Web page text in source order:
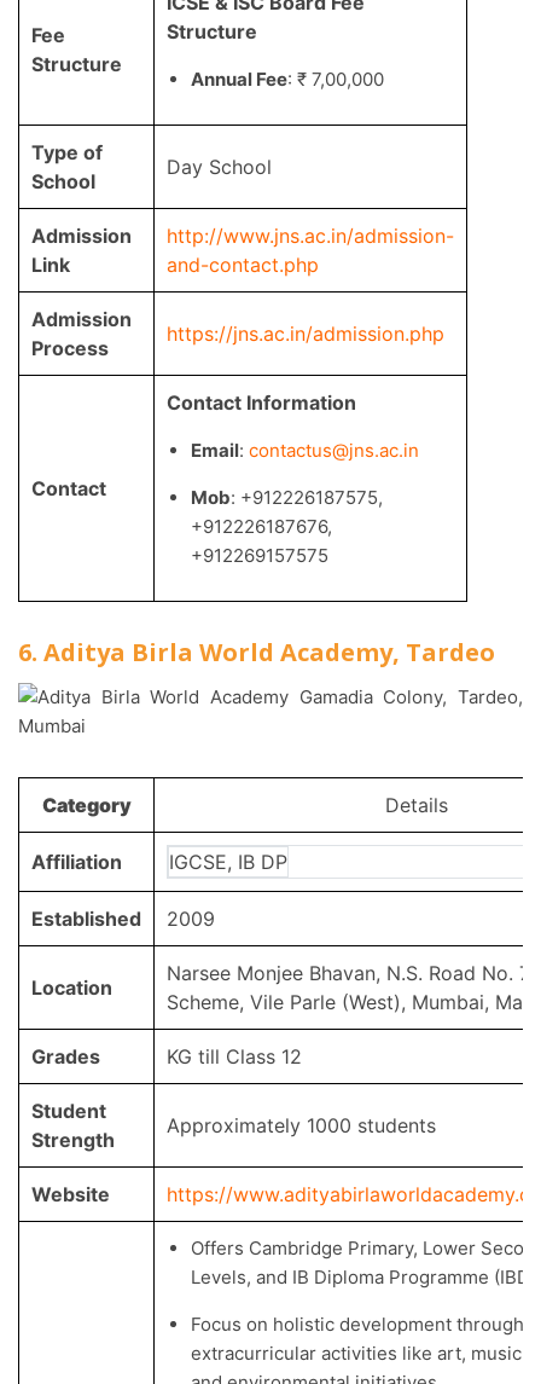
Fee
Structure
Structure
Annual Fee: ₹ 7,00,000
Type of
School
Day School
Admission
Link
http://www.jns.ac.in/admission-
and-contact.php
Admission
Process
https://jns.ac.in/admission.php
Contact
Contact Information
Email: contactus@jns.ac.in
Mob: +912226187575,
+912226187676,
+912269157575
6. Aditya Birla World Academy, Tardeo
Category Details
Affiliation IGCSE, IB DP
Established 2009
Location
Narsee Monjee Bhavan, N.S. Road No. 7,
Scheme, Vile Parle (West), Mumbai,
Grades KG till Class 12
Student
Strength
Approximately 1000 students
Website https://
Offers Cambridge Primary, Lower
Levels, and IB Diploma Programme
Focus on holistic development through
extracurricular activities like art, music,